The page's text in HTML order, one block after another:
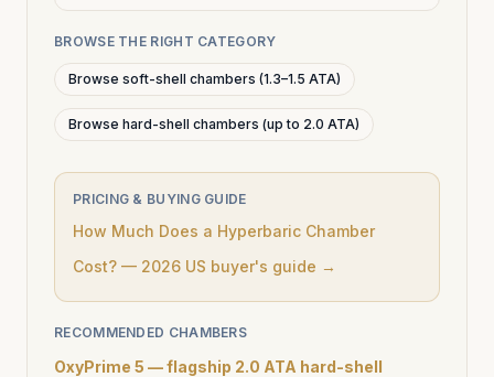
BROWSE THE RIGHT CATEGORY
Browse soft-shell chambers (1.3–1.5 ATA)
Browse hard-shell chambers (up to 2.0 ATA)
PRICING & BUYING GUIDE
How Much Does a Hyperbaric Chamber
Cost? — 2026 US buyer's guide →
RECOMMENDED CHAMBERS
OxyPrime 5 — flagship 2.0 ATA hard-shell